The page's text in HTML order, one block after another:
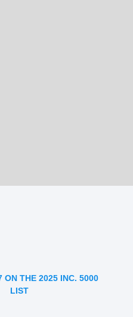
ON THE 2025 INC. 5000
LIST